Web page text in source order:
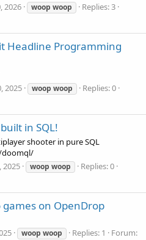
2026 woop woop
Replies: 3
Headline Programming
2025 woop woop
Replies: 0
in SQL!
shooter in pure SQL
doomql/
2025 woop woop
Replies: 0
on OpenDrop
woop woop Replies: 1
Forum: